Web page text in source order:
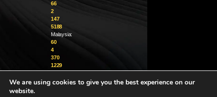
66
2
147
5188
Malaysia:
60
4
370
1229
info@golighthouse.com
We are using cookies to give you the best experience on our
website.